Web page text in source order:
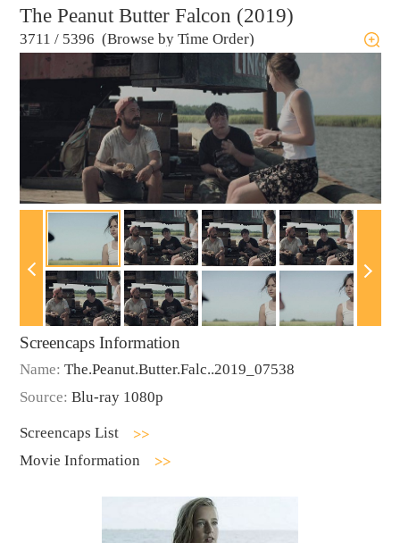
The Peanut Butter Falcon (2019)
3711 / 5396 (Browse by Time Order)
Screencaps Information
Name: The.Peanut.Butter.Falc..2019_07538
Source: Blu-ray 1080p
Screencaps List
Movie Information